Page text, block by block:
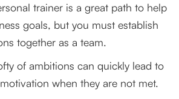
trainer is a great path to help
goals, but you must establish
together as a team.
of ambitions can quickly lead to
when they are not met.